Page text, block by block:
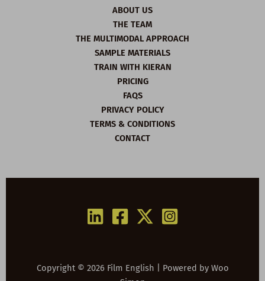
ABOUT US
THE TEAM
THE MULTIMODAL APPROACH
SAMPLE MATERIALS
TRAIN WITH KIERAN
PRICING
FAQS
PRIVACY POLICY
TERMS & CONDITIONS
CONTACT
Copyright © 2026 Film English | Powered by Woo